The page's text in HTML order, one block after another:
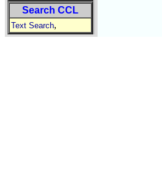
Search CCL
Text Search,